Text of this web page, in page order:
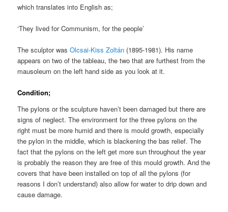
which translates into English as;
‘They lived for Communism, for the people’
The sculptor wasOlcsai-Kiss Zoltán (1895-1981). His name
appears on two of the tableau, the two that are furthest from the
mausoleum on the left hand side as you look at it.
Condition;
The pylons or the sculpture haven’t been damaged but there are
signs of neglect. The environment for the three pylons on the
right must be more humid and there is mould growth, especially
the pylon in the middle, which is blackening the bas relief. The
fact that the pylons on the left get more sun throughout the year
is probably the reason they are free of this mould growth. And the
covers that have been installed on top of all the pylons (for
reasons I don’t understand) also allow for water to drip down and
cause damage.